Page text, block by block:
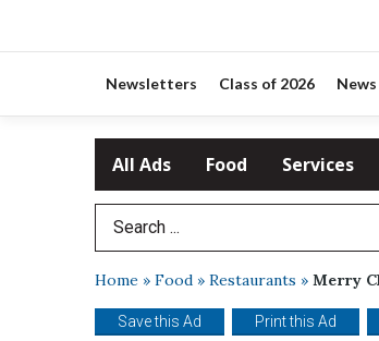
Newsletters Class of 2026 News
All Ads Food Services
Search Term
Home » Food » Restaurants » Merry
Save this Ad Print this Ad